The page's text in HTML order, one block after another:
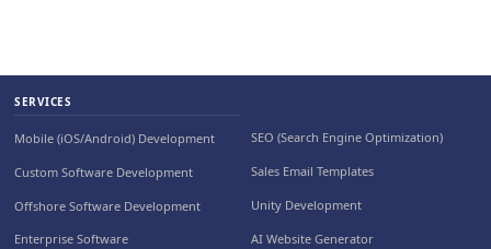
SERVICES
Mobile (iOS/Android) Development
Custom Software Development
Offshore Software Development
Enterprise Software
SEO (Search Engine Optimization)
Sales Email Templates
Unity Development
AI Website Generator